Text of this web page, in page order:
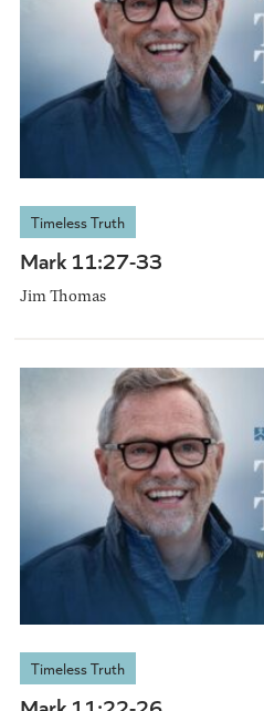
Timeless Truth
Mark 11:27-33
Jim Thomas
Timeless Truth